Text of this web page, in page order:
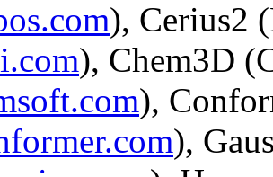
), Cerius2
), Chem3D
),
),